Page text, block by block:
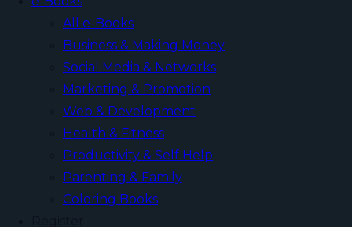
All e-Books
Business & Making Money
Social Media & Networks
Marketing & Promotion
Web & Development
Health & Fitness
Productivity & Self Help
Parenting & Family
Coloring Books